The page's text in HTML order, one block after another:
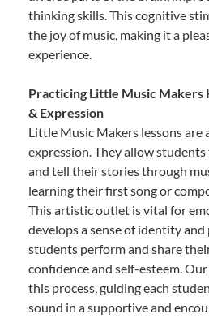
thinking skills. This cognitive
the joy of music, making it a
experience.
Practicing Little Music
& Expression
Little Music Makers lessons are
expression. They allow
and tell their stories through
learning their first song or
This artistic outlet is vital for
develops a sense of identity and
students perform and share
confidence and self-esteem.
this process, guiding each
sound in a supportive and